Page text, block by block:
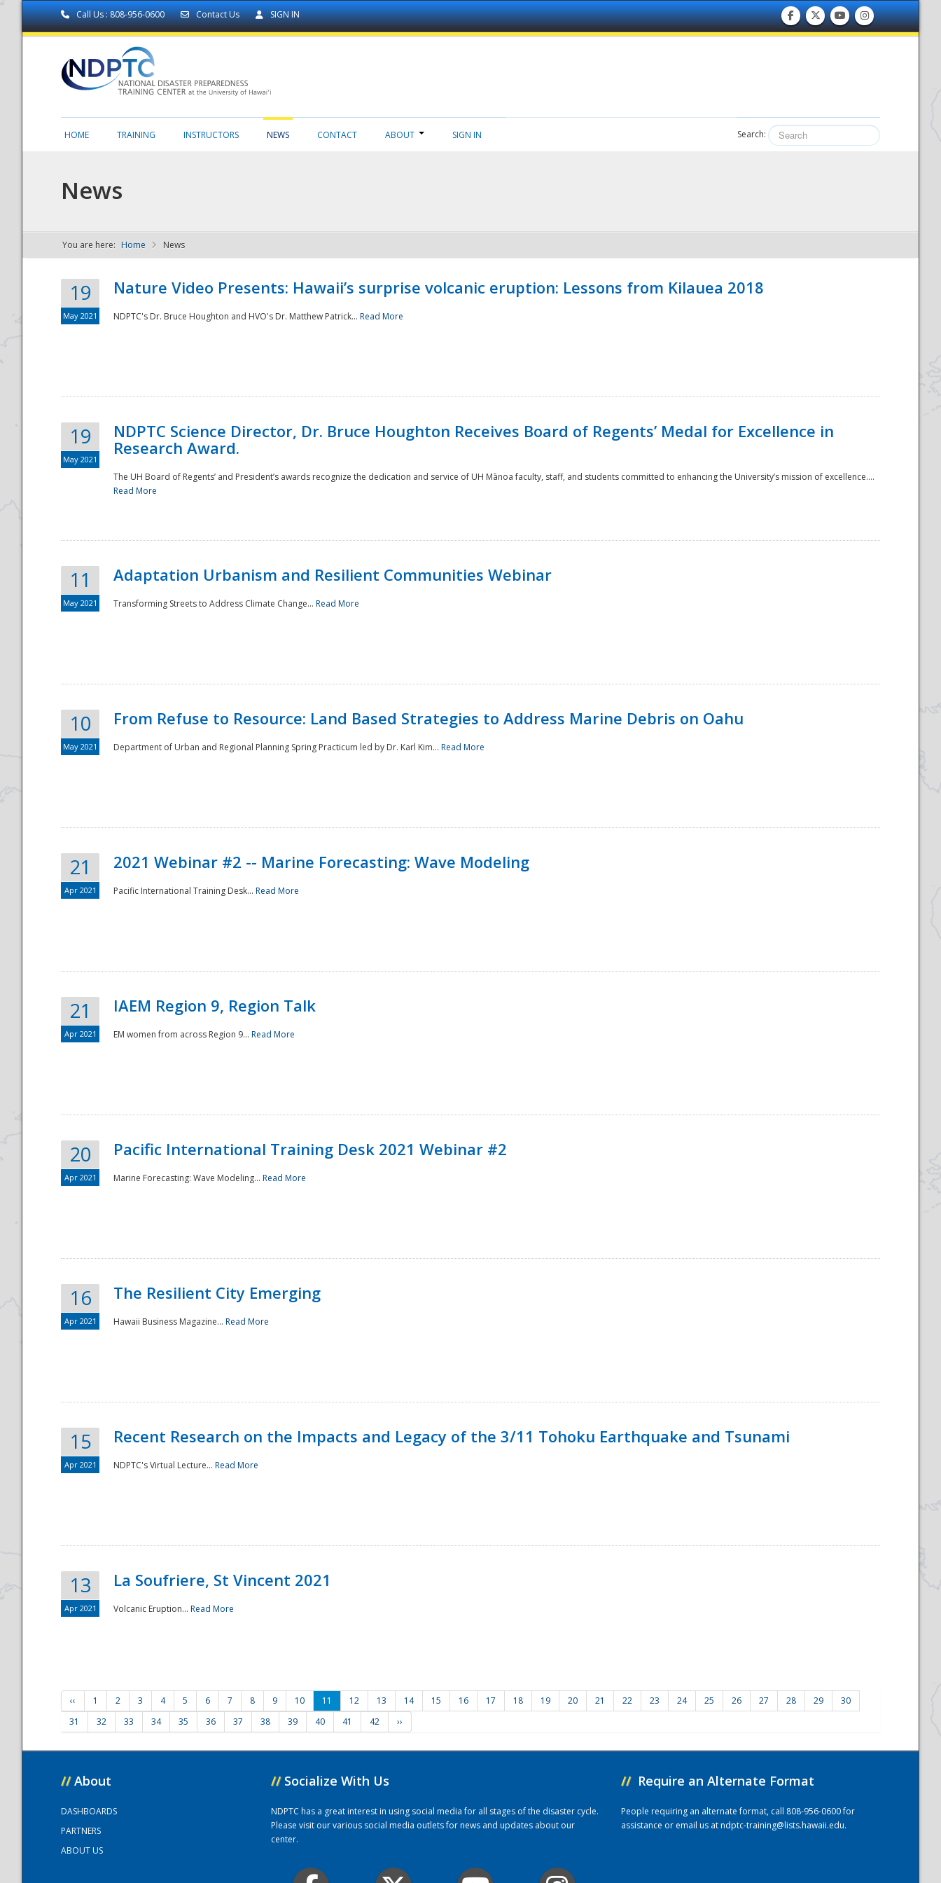
Call Us : 808-956-0600 Contact Us SIGN IN
NDPTC - The
National
HOME TRAINING INSTRUCTORS NEWS CONTACT ABOUT SIGN IN Search:
News
You are here: Home News
19
May 2021
Nature Video Presents: Hawaii’s surprise volcanic eruption: Lessons from Kilauea 2018
NDPTC's Dr. Bruce Houghton and HVO's Dr. Matthew Patrick... Read More
19
May 2021
NDPTC Science Director, Dr. Bruce Houghton Receives Board of Regents’ Medal for Excellence in
Research Award.
The UH Board of Regents’ and President’s awards recognize the dedication and service of UH Mānoa faculty, staff, and students committed to enhancing the University’s mission of excellence....
Read More
11
May 2021
Adaptation Urbanism and Resilient Communities Webinar
Transforming Streets to Address Climate Change... Read More
10
May 2021
From Refuse to Resource: Land Based Strategies to Address Marine Debris on Oahu
Department of Urban and Regional Planning Spring Practicum led by Dr. Karl Kim... Read More
21
Apr 2021
2021 Webinar #2 -- Marine Forecasting: Wave Modeling
Pacific International Training Desk... Read More
21
Apr 2021
IAEM Region 9, Region Talk
EM women from across Region 9... Read More
20
Apr 2021
Pacific International Training Desk 2021 Webinar #2
Marine Forecasting: Wave Modeling... Read More
16
Apr 2021
The Resilient City Emerging
Hawaii Business Magazine... Read More
15
Apr 2021
Recent Research on the Impacts and Legacy of the 3/11 Tohoku Earthquake and Tsunami
NDPTC's Virtual Lecture... Read More
13
Apr 2021
La Soufriere, St Vincent 2021
Volcanic Eruption... Read More
‹‹ 1 2 3 4 5 6 7 8 9 10 11 12 13 14 15 16 17 18 19 20 21 22 23 24 25 26 27 28 29
30
31
32 33 34 35 36 37 38 39 40 41 42 ››
// About
DASHBOARDS
PARTNERS
ABOUT US
// Socialize With Us
NDPTC has a great interest in using social media for all stages of the disaster cycle.
Please visit our various social media outlets for news and updates about our
center.
// Require an Alternate Format
People requiring an alternate format, call 808-956-0600 for
assistance or email us atndptc-training@lists.hawaii.edu.